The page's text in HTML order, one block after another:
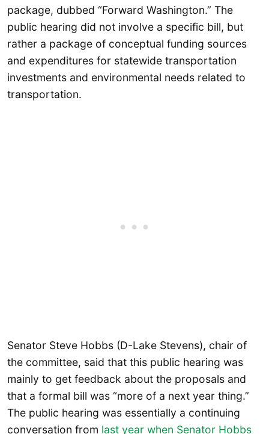
package, dubbed “Forward Washington.” The
public hearing did not involve a specific bill, but
rather a package of conceptual funding sources
and expenditures for statewide transportation
investments and environmental needs related to
transportation.
Senator Steve Hobbs (D-Lake Stevens), chair of
the committee, said that this public hearing was
mainly to get feedback about the proposals and
that a formal bill was “more of a next year thing.”
The public hearing was essentially a continuing
conversation from last year when Senator Hobbs